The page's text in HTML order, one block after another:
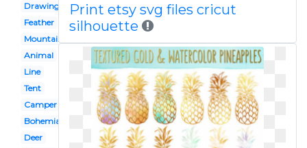
Drawing
Feather
Mountain
Animal
Line
Tent
Camper
Bohemian
Deer
Print etsy svg files cricut
silhouette